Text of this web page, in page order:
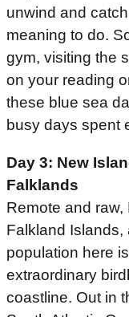
unwind and
meaning to do.
gym, visiting the
on your reading
these blue sea
busy days spent
Day 3: New
Falklands
Remote and
Falkland Islands,
population here
extraordinary
coastline. Out in